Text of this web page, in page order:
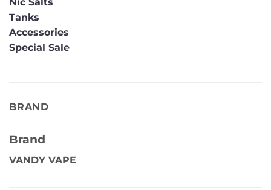
Tanks
Accessories
Special Sale
BRAND
Brand
VANDY VAPE